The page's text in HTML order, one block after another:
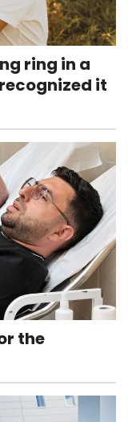
ring in a
it
the